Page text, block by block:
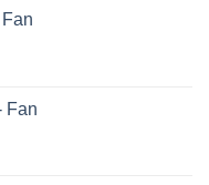
Fan